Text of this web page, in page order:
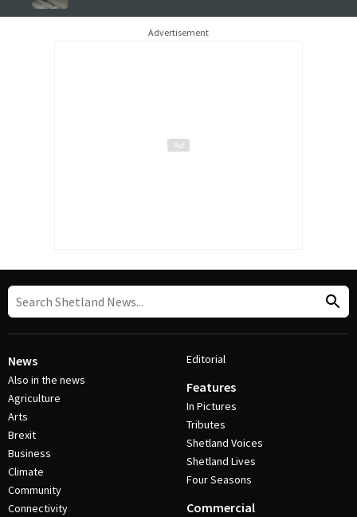
Advertisement
News
Also in the news
Agriculture
Arts
Brexit
Business
Climate
Community
Connectivity
Editorial
Features
In Pictures
Tributes
Shetland Voices
Shetland Lives
Four Seasons
Commercial